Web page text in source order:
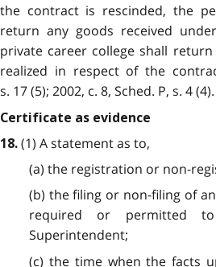
the contract is rescinded, the
return any goods received
private career college shall
realized in respect of the
s. 17 (5); 2002, c. 8, Sched. P, s. 4 (4).
Certificate as evidence
18. (1) A statement as to,
(a) the registration or non-
(b) the filing or non-filing of
required or permitted
Superintendent;
(c) the time when the facts